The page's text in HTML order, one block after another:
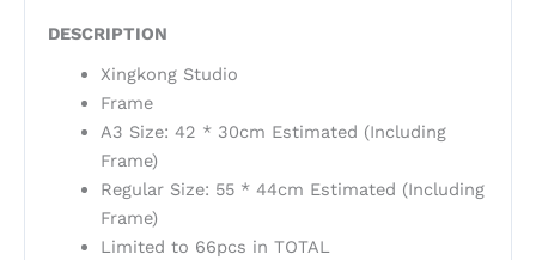
DESCRIPTION
Xingkong Studio
Frame
A3 Size: 42 * 30cm Estimated (Including
Frame)
Regular Size: 55 * 44cm Estimated (Including
Frame)
Limited to 66pcs in TOTAL